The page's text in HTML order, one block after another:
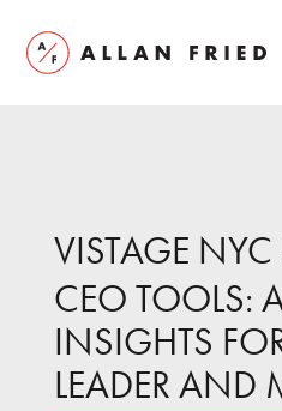
VISTAGE NYC
CEO TOOLS:
INSIGHTS
LEADER AND